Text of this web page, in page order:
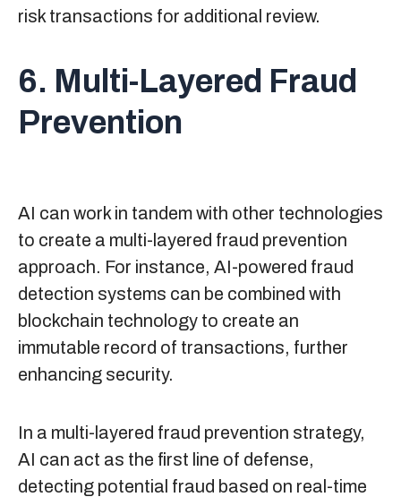
risk transactions for additional review.
6. Multi-Layered Fraud
Prevention
AI can work in tandem with other technologies
to create a multi-layered fraud prevention
approach. For instance, AI-powered fraud
detection systems can be combined with
blockchain technology to create an
immutable record of transactions, further
enhancing security.
In a multi-layered fraud prevention strategy,
AI can act as the first line of defense,
detecting potential fraud based on real-time